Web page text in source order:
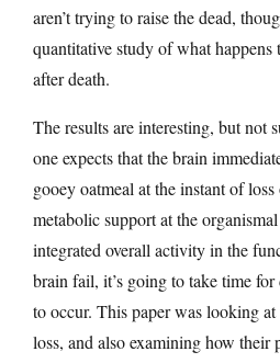
aren’t trying to raise the dead,
quantitative study of what happens
after death.
The results are interesting, but not
one expects that the brain
gooey oatmeal at the instant of
metabolic support at the
integrated overall activity in the
brain fail, it’s going to take time
to occur. This paper was looking
loss, and also examining how their